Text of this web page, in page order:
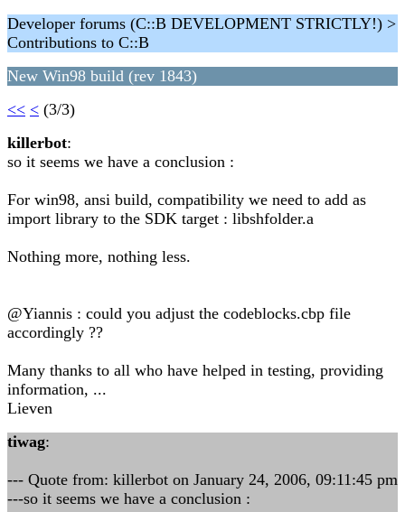
Developer forums (C::B DEVELOPMENT STRICTLY!) >
Contributions to C::B
New Win98 build (rev 1843)
<< < (3/3)
killerbot:
so it seems we have a conclusion :
For win98, ansi build, compatibility we need to add as
import library to the SDK target : libshfolder.a
Nothing more, nothing less.
@Yiannis : could you adjust the codeblocks.cbp file
accordingly ??
Many thanks to all who have helped in testing, providing
information, ...
Lieven
tiwag:
--- Quote from: killerbot on January 24, 2006, 09:11:45 pm
---so it seems we have a conclusion :